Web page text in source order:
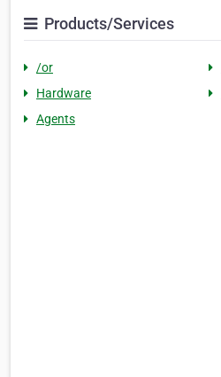
Products/Services
/or
Hardware
Agents